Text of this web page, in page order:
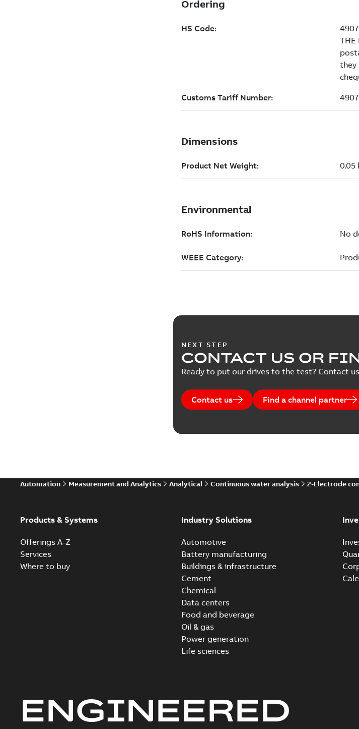
NEXT STEP
CONTACT US OR
Ready to put our drives to the test? Contact
Contact us Find a channel partner
Automation Measurement and Analytics Analytical Continuous water analysis 2-Electrode
Products & Systems
Offerings A-Z
Services
Where to buy
Industry Solutions
Automotive
Battery manufacturing
Buildings & infrastructure
Cement
Chemical
Data centers
Food and beverage
Oil & gas
Power generation
Life sciences
ENGINEERED